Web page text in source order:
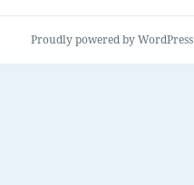
Proudly powered by WordPress